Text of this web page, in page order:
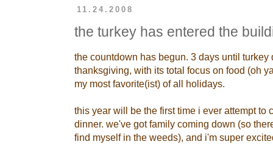
11.24.2008
the turkey has entered the
the countdown has begun. 3 days until turkey
thanksgiving, with its total focus on food (oh
my most favorite(ist) of all holidays.
this year will be the first time i ever attempt to
dinner. we've got family coming down (so
find myself in the weeds), and i'm super